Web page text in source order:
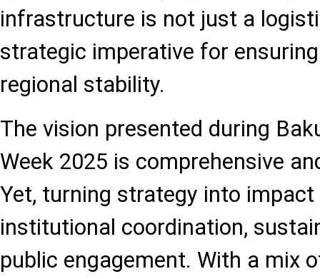
infrastructure is not just a
strategic imperative for
regional stability.
The vision presented during
Week 2025 is comprehensive
Yet, turning strategy into impact
institutional coordination,
public engagement. With a mix